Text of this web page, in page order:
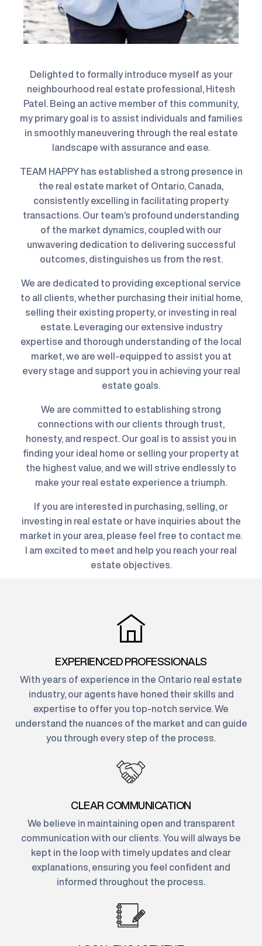
Delighted to formally introduce myself as your
neighbourhood real estate professional, Hitesh
Patel. Being an active member of this community,
my primary goal is to assist individuals and families
in smoothly maneuvering through the real estate
landscape with assurance and ease.
TEAM HAPPY has established a strong presence in
the real estate market of Ontario, Canada,
consistently excelling in facilitating property
transactions. Our team’s profound understanding
of the market dynamics, coupled with our
unwavering dedication to delivering successful
outcomes, distinguishes us from the rest.
We are dedicated to providing exceptional service
to all clients, whether purchasing their initial home,
selling their existing property, or investing in real
estate. Leveraging our extensive industry
expertise and thorough understanding of the local
market, we are well-equipped to assist you at
every stage and support you in achieving your real
estate goals.
We are committed to establishing strong
connections with our clients through trust,
honesty, and respect. Our goal is to assist you in
finding your ideal home or selling your property at
the highest value, and we will strive endlessly to
make your real estate experience a triumph.
If you are interested in purchasing, selling, or
investing in real estate or have inquiries about the
market in your area, please feel free to contact me.
I am excited to meet and help you reach your real
estate objectives.
EXPERIENCED PROFESSIONALS
With years of experience in the Ontario real estate
industry, our agents have honed their skills and
expertise to offer you top-notch service. We
understand the nuances of the market and can guide
you through every step of the process.
CLEAR COMMUNICATION
We believe in maintaining open and transparent
communication with our clients. You will always be
kept in the loop with timely updates and clear
explanations, ensuring you feel confident and
informed throughout the process.